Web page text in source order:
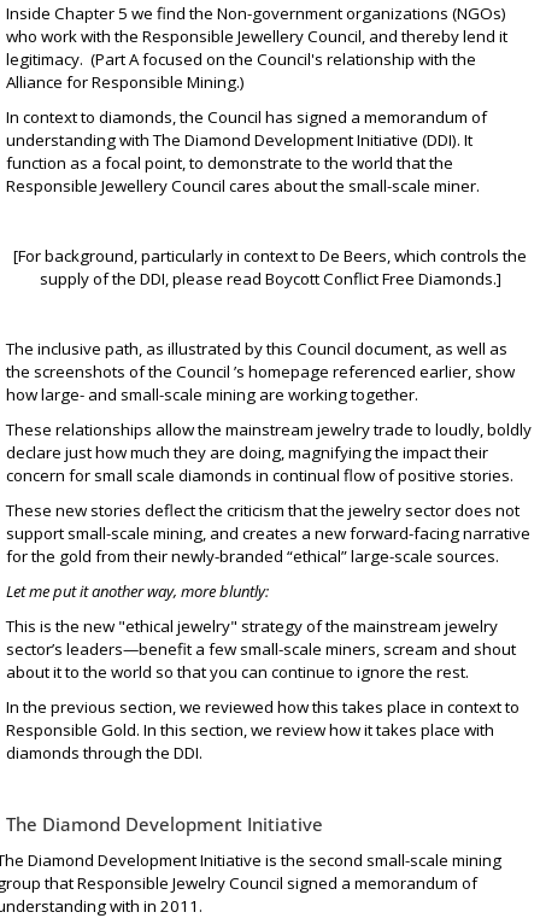
Inside Chapter 5 we find the Non-government organizations (NGOs)
who work with the Responsible Jewellery Council, and thereby lend it
legitimacy. (Part Afocused on the Council's relationship with the
Alliance for Responsible Mining.)
In context to diamonds, the Council has signed a memorandum of
understanding withThe Diamond Development Initiative (DDI). It
function as a focal point, to demonstrate to the world that the
Responsible Jewellery Council cares about the small-scale miner.
[For background, particularly in context to De Beers, which controls the
supply of the DDI, please read Boycott Conflict Free Diamonds.]
The inclusive path, as illustrated bythis Council document, as well as
the screenshots of the Council ’s homepage referenced earlier, show
how large- and small-scale mining are working together.
These relationships allow the mainstream jewelry trade to loudly, boldly
declare just how much they are doing, magnifying the impact their
concern for small scale diamonds in continual flow of positive stories.
These new stories deflect the criticism that the jewelry sector does not
support small-scale mining, and creates a new forward-facing narrative
for the gold from their newly-branded “ethical” large-scale sources.
Let me put it another way, more bluntly:
This is the new "ethical jewelry" strategy of the mainstream jewelry
sector’s leaders—benefit a few small-scale miners, scream and shout
about it to the world so that you can continue to ignore the rest.
In the previous section, we reviewed how this takes place in context to
Responsible Gold. In this section, we review how it takes place with
diamonds through the DDI.
The Diamond Development Initiative
Diamond Development Initiative is the second small-scale mining
that Responsible Jewelry Council signed a memorandum of
with in 2011.